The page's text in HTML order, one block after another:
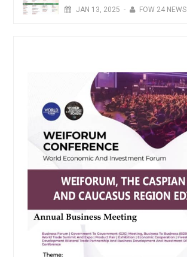
JAN 13, 2025 - FOW 24 NEWS